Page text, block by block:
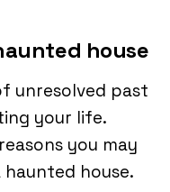
house
unresolved past
your life.
you may
house.